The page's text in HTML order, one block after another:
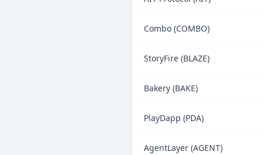
Combo (COMBO)
StoryFire (BLAZE)
Bakery (BAKE)
PlayDapp (PDA)
AgentLayer (AGENT)